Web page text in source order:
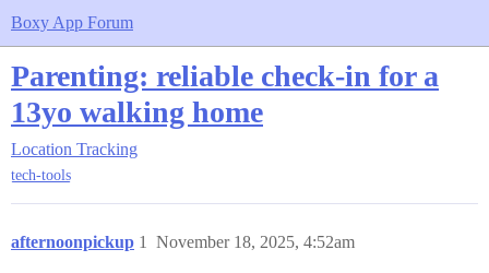
Boxy App Forum
Parenting: reliable check-in for a
13yo walking home
Location Tracking
tech-tools
afternoonpickup November 18, 2025, 4:52am
1